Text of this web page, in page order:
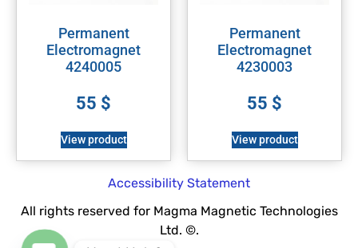
Permanent
Electromagnet
4240005
55 $
View product
Permanent
Electromagnet
4230003
55 $
View product
Accessibility Statement
All rights reserved for Magma Magnetic Technologies
Ltd. ©.